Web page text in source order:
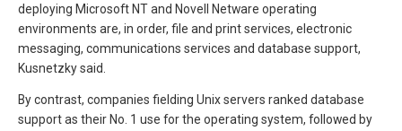
deploying Microsoft NT and Novell Netware operating
environments are, in order, file and print services, electronic
messaging, communications services and database support,
Kusnetzky said.
By contrast, companies fielding Unix servers ranked database
support as their No. 1 use for the operating system, followed by